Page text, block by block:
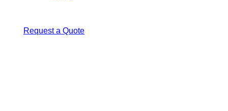
Request a Quote